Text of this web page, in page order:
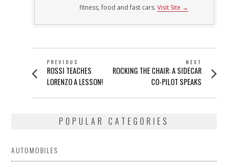
fitness, food and fast cars.Visit Site →
POST
NAVIGATION
PREVIOUS
Previous
post:
ROSSI TEACHES
LORENZO A LESSON!
NEXT
Next
post:
ROCKING THE CHAIR: A SIDECAR
CO-PILOT SPEAKS
POPULAR CATEGORIES
AUTOMOBILES